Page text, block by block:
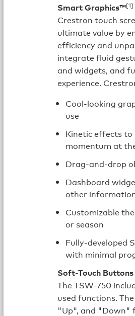
Smart Graphics™[1]
Crestron touch
ultimate value by
efficiency and
integrate fluid
and widgets, and
experience.
Cool-looking
use
Kinetic effects
momentum at
Drag-and-drop
Dashboard
other
Customizable
or season
Fully-developed
with minimal
Soft-Touch Buttons
The TSW-750
used functions.
"Up", and "Down"